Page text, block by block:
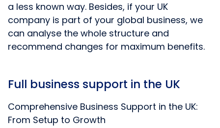
a less known way. Besides, if your UK
company is part of your global business, we
can analyse the whole structure and
recommend changes for maximum benefits.
Full business support in the UK
Comprehensive Business Support in the UK:
From Setup to Growth